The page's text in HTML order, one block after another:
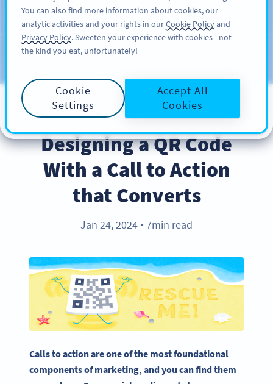
KAYIT OL
Blog
BEST PRACTICES
Designing a QR Code
With a Call to Action
that Converts
Jan 24, 2024 ● 7min read
Calls to actionare one of the most foundational
components of marketing, and you can find them
You can also find more information about cookies, our
analytic activities and your rights in ourCookie Policyand
Privacy Policy. Sweeten your experience with cookies - not
the kind you eat, unfortunately!
Cookie
Settings
Accept All
Cookies